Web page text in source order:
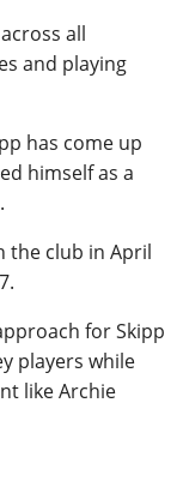
all
and playing
has come up
himself as a
the club in April
for Skipp
players while
like Archie